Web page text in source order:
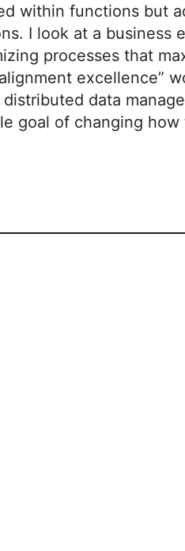
within functions but
I look at a business
processes that
excellence”
data
goal of changing